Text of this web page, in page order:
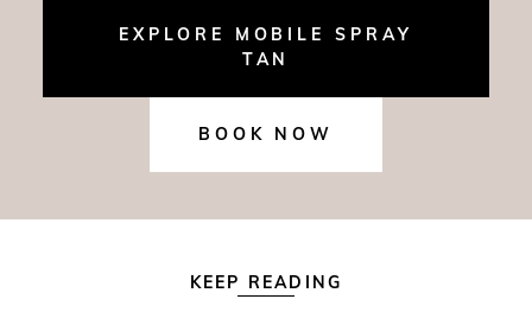
EXPLORE MOBILE SPRAY
TAN
BOOK NOW
KEEP READING